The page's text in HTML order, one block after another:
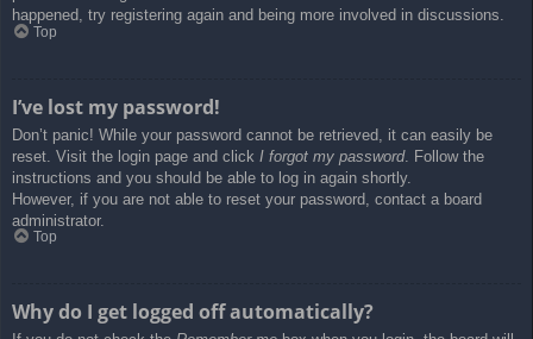
happened, try registering again and being more involved in discussions.
Top
I’ve lost my password!
Don’t panic! While your password cannot be retrieved, it can easily be
reset. Visit the login page and click I forgot my password. Follow the
instructions and you should be able to log in again shortly.
However, if you are not able to reset your password, contact a board
administrator.
Top
Why do I get logged off automatically?